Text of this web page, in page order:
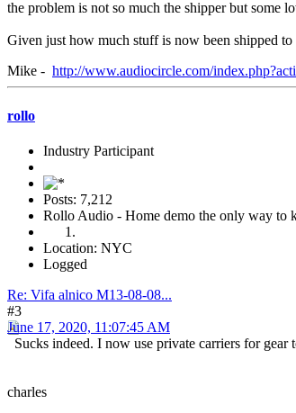
the problem is not so much the shipper but some
Given just how much stuff is now been shipped
Mike - http://www.audiocircle.com/
rollo
Industry Participant
Posts: 7,212
Rollo Audio - Home demo the only way to
Location: NYC
Logged
Re: Vifa alnico M13-08-08...
#3
June 17, 2020, 11:07:45 AM
Sucks indeed. I now use private carriers for
charles